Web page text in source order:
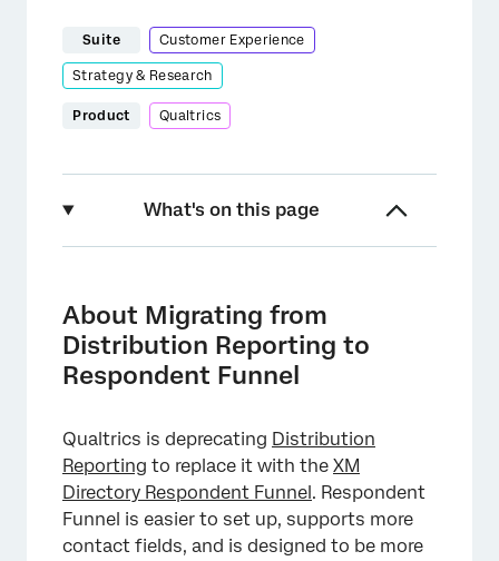
Suite Customer Experience
Strategy & Research
Product Qualtrics
What's on this page
Enabling Respondent Funnel
Enabling Additional Embedded Data Fields
Reporting with the Respondent Funnel
Important Notes
FAQs
About Migrating from
Distribution Reporting to
Respondent Funnel
Qualtrics is deprecating Distribution
Reporting to replace it with the XM
Directory Respondent Funnel. Respondent
Funnel is easier to set up, supports more
contact fields, and is designed to be more